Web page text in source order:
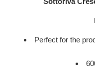
Perfect for the